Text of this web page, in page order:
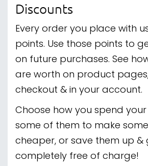
Discounts
Every order you place with
points. Use those points to
on future purchases. See
are worth on product
checkout & in your account.
Choose how you spend your
some of them to make
cheaper, or save them up &
completely free of charge!